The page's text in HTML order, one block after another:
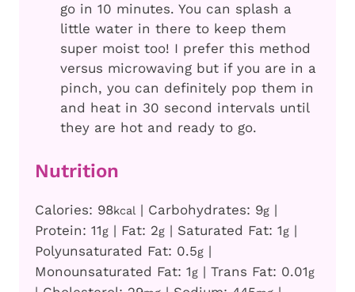
go in 10 minutes. You can splash a
little water in there to keep them
super moist too! I prefer this method
versus microwaving but if you are in a
pinch, you can definitely pop them in
and heat in 30 second intervals until
they are hot and ready to go.
Nutrition
Calories: 98kcal | Carbohydrates: 9g |
Protein: 11g | Fat: 2g | Saturated Fat: 1g |
Polyunsaturated Fat: 0.5g |
Monounsaturated Fat: 1g | Trans Fat: 0.01g